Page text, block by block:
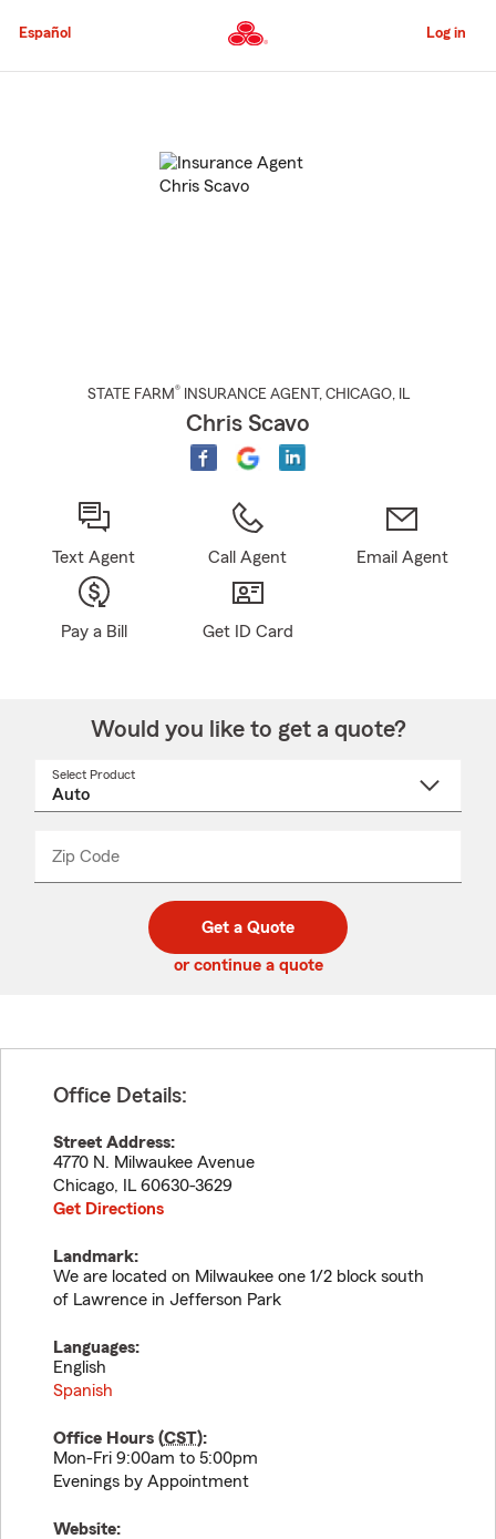
to
Content
Español Log in
STATE FARM® INSURANCE AGENT , CHICAGO, IL
Chris Scavo
Text Agent Call Agent Email Agent
Pay a Bill Get ID Card
Would you like to get a quote?
Select Product
Zip Code
code
_____
Get a Quote
or continue a quote
Office Details:
Street Address:
4770 N. Milwaukee Avenue
Chicago, IL 60630-3629
Get Directions
Landmark:
We are located on Milwaukee one 1/2 block south
of Lawrence in Jefferson Park
Languages:
English
Spanish
Office Hours (CST):
Mon-Fri 9:00am to 5:00pm
Evenings by Appointment
Website: